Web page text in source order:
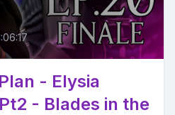
- Elysia
- Blades in the